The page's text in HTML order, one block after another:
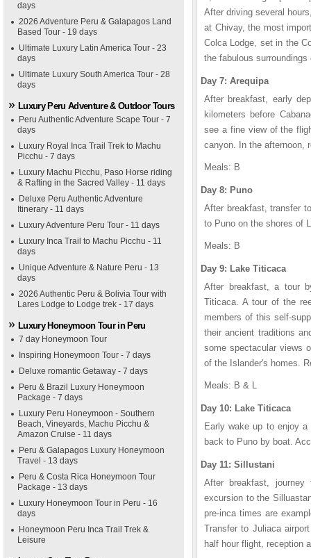
days
2026 Adventure Peru & Galapagos Land
Based Tour - 19 days
Ultimate Luxury Latin America Tour - 23
days
Ultimate Luxury South America Tour - 28
days
Luxury Peru Adventure & Outdoor Tours
Peru Authentic Adventure Scape Tour - 7
days
Luxury Royal Inca Trail Trek to Machu
Picchu - 7 days
Luxury Machu Picchu, Paso Horse riding
& Rafting in the Sacred Valley - 11 days
Deluxe Peru Authentic Adventure
Itinerary - 11 days
Luxury Adventure Peru Tour - 11 days
Luxury Inca Trail to Machu Picchu - 11
days
Unique Adventure & Nature Peru - 13
days
2026 Authentic Peru & Bolivia Tour with
Lares Lodge to Lodge trek - 17 days
Luxury Honeymoon Tour in Peru
7 day Honeymoon Tour
Inspiring Honeymoon Tour - 7 days
Deluxe romantic Getaway - 7 days
Peru & Brazil Luxury Honeymoon
Package - 7 days
Luxury Peru Honeymoon - Southern
Beach, Vineyards, Machu Picchu &
Amazon Cruise - 11 days
Peru & Galapagos Luxury Honeymoon
Travel - 13 days
Peru & Costa Rica Honeymoon Tour
Package - 13 days
Luxury Honeymoon Tour in Peru - 16
days
Honeymoon Peru Inca Trail Trek &
Leisure
After driving several
at Chivay, the most
Colca Lodge, set in the
the fabulous surroundings
Day 7: Arequipa
After breakfast, early
kilometers before
see a fine view of the
canyon. In the afternoon,
Meals: B
Day 8: Puno
After breakfast, transfer
to Puno on the shores of
Meals: B
Day 9: Lake Titicaca
After breakfast, a tour
Titicaca. A tour of the
members of this self-
their ancient traditions
some spectacular views
of the Islander's homes.
Meals: B & L
Day 10: Lake Titicaca
Early wake up to enjoy
back to Puno by boat.
Day 11: Sillustani
After breakfast,
excursion to the
pre-inca times are
Transfer to Juliaca
half hour flight, reception